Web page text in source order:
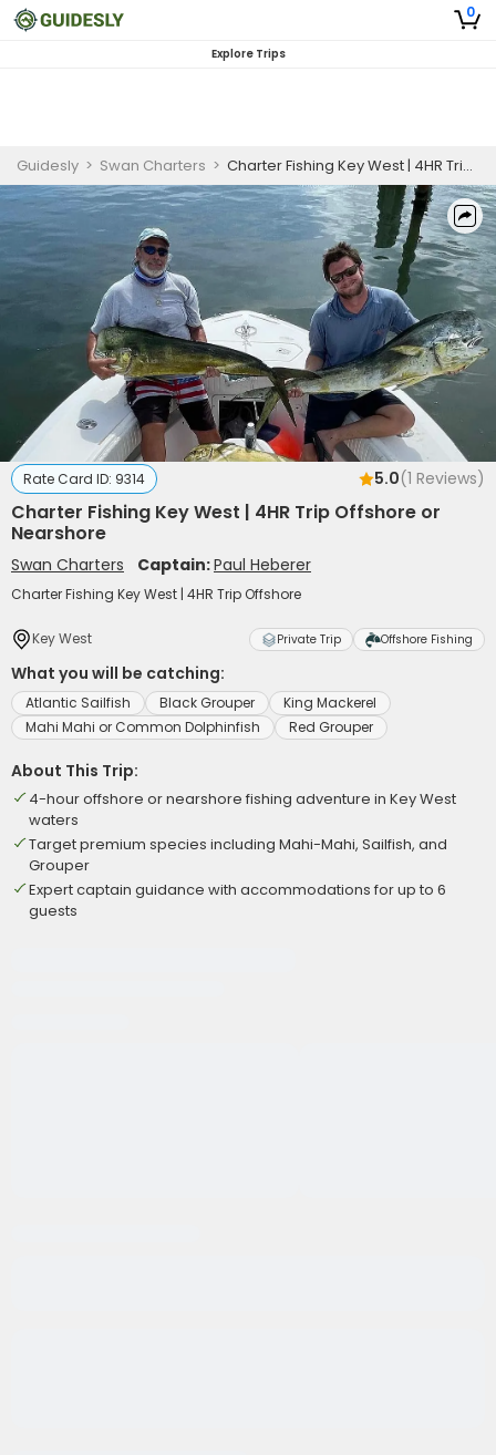
0
Explore Trips
Guidesly > Swan Charters > Charter Fishing Key West | 4HR Trip Offshore or Nearshore
Rate Card ID: 9314 5.0(1 Reviews)
Charter Fishing Key West | 4HR Trip Offshore or
Nearshore
Swan Charters Captain:Paul Heberer
Charter Fishing Key West | 4HR Trip Offshore
Key West Private Trip Offshore Fishing
What you will be catching:
Atlantic Sailfish Black Grouper
King Mackerel
Mahi Mahi or Common Dolphinfish
Red Grouper
About This Trip:
4-hour offshore or nearshore fishing adventure in Key West
waters
Target premium species including Mahi-Mahi, Sailfish, and
Grouper
Expert captain guidance with accommodations for up to 6
guests